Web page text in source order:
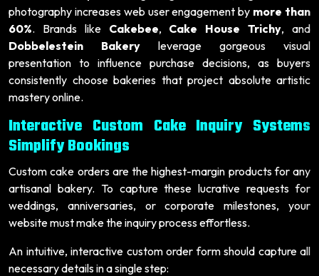
photography increases web user engagement by more than
60%. Brands like Cakebee, Cake House Trichy, and
Dobbelestein Bakery leverage gorgeous visual
presentation to influence purchase decisions, as buyers
consistently choose bakeries that project absolute artistic
mastery online.
Interactive Custom Cake Inquiry Systems
Simplify Bookings
Custom cake orders are the highest-margin products for any
artisanal bakery. To capture these lucrative requests for
weddings, anniversaries, or corporate milestones, your
website must make the inquiry process effortless.
An intuitive, interactive custom order form should capture all
necessary details in a single step: